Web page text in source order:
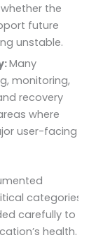
the
future
unstable.
Many
monitoring,
recovery
where
user-facing
categories
carefully to
health.